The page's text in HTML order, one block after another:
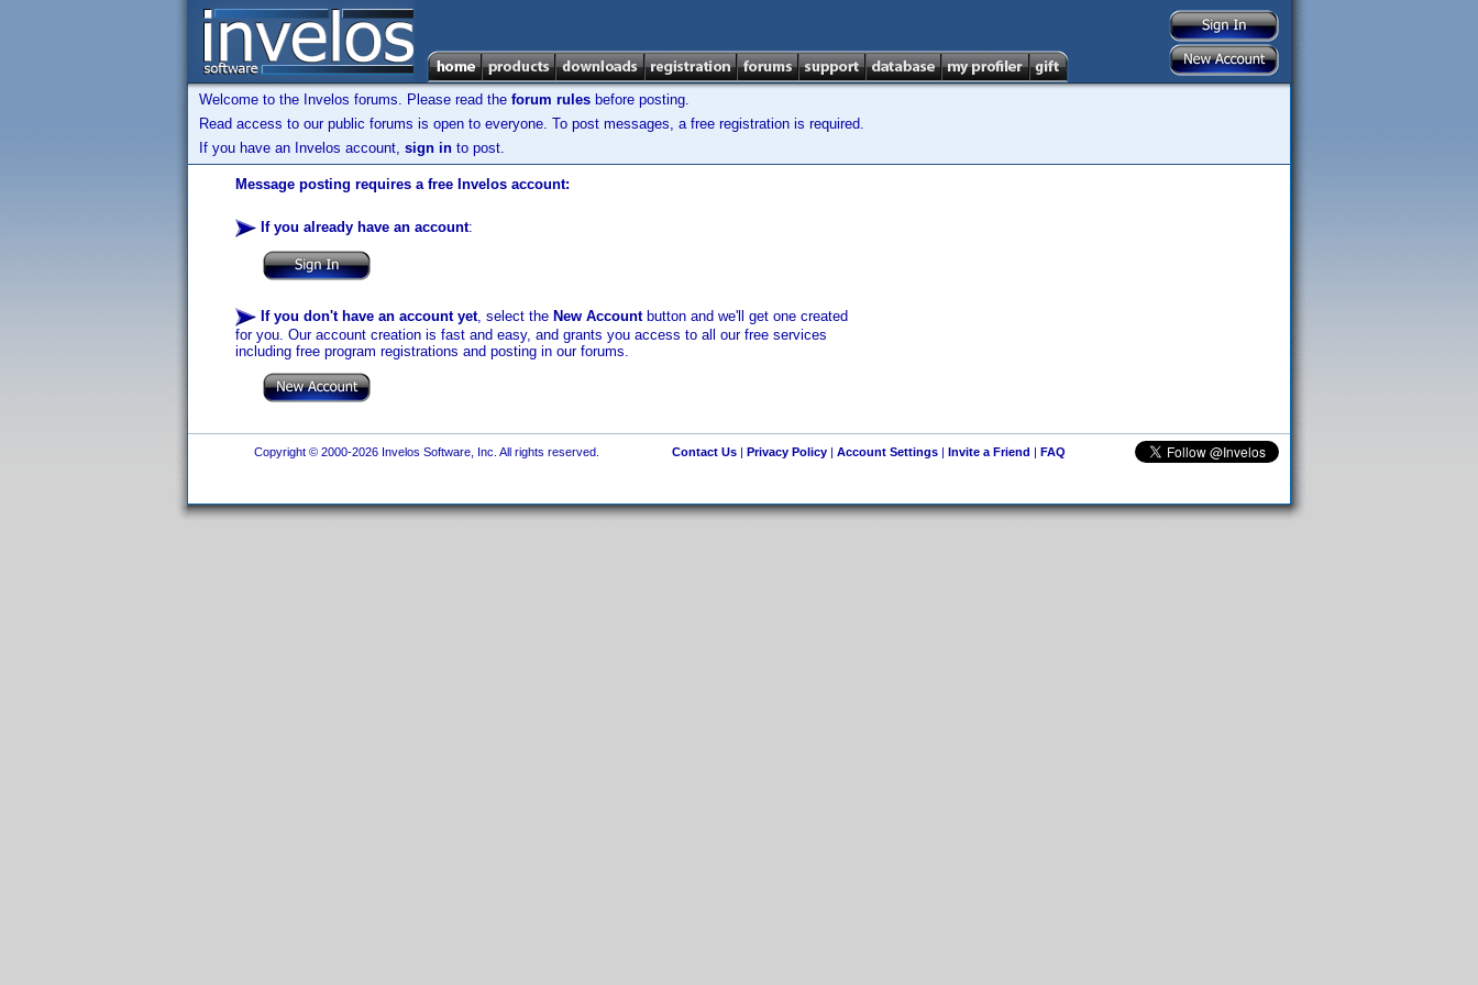
Welcome to the Invelos forums. Please read the forum rules before posting.
Read access to our public forums is open to everyone. To post messages, a free registration is required.
If you have an Invelos account, sign in to post.
Message posting requires a free Invelos account:
If you already have an account:
If you don't have an account yet, select the New Accountbutton and we'll get one created
for you. Our account creation is fast and easy, and grants you access to all our free services
including free program registrations and posting in our forums.
Copyright © 2000-2026 Invelos Software, Inc. All rights reserved. Contact Us| Privacy Policy| Account Settings| Invite a Friend | FAQ